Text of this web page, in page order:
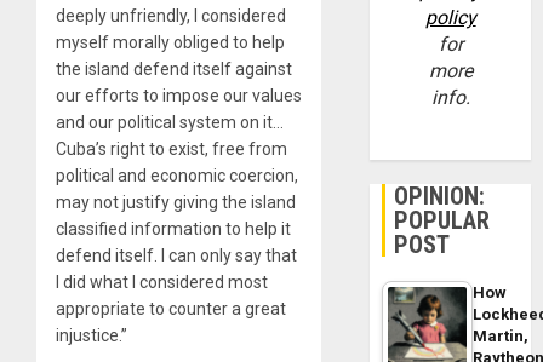
deeply unfriendly, I considered
myself morally obliged to help
the island defend itself against
our efforts to impose our values
and our political system on it…
Cuba’s right to exist, free from
political and economic coercion,
may not justify giving the island
classified information to help it
defend itself. I can only say that
I did what I considered most
appropriate to counter a great
injustice.”
policy
for
more
info.
OPINION:
POPULAR
POST
How
Martin,